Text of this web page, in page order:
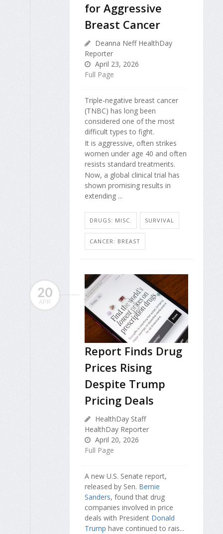
for Aggressive
Breast Cancer
Deanna Neff HealthDay
Reporter
April 23, 2026
Full Page
Triple-negative breast cancer
(TNBC) has long been
considered one of the most
difficult types to fight.
It is aggressive, often strikes
women under age 40 and often
resists standard treatments.
Now, a global clinical trial has
shown promising results in
extending ...
DRUGS: MISC. SURVIVAL
CANCER: BREAST
20
APR
Report Finds Drug
Prices Rising
Despite Trump
Pricing Deals
HealthDay Staff
HealthDay Reporter
April 20, 2026
Full Page
A new U.S. Senate report,
released by Sen. Bernie
Sanders, found that drug
companies involved in price
deals with President Donald
Trump have continued to rais...